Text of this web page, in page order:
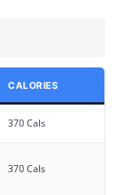
CALORIES
370 Cals
370 Cals